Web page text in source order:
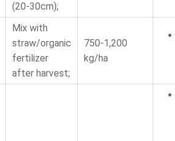
(20-30cm);
Mix with
straw/organic
fertilizer
after harvest;
750-1,200
kg/ha